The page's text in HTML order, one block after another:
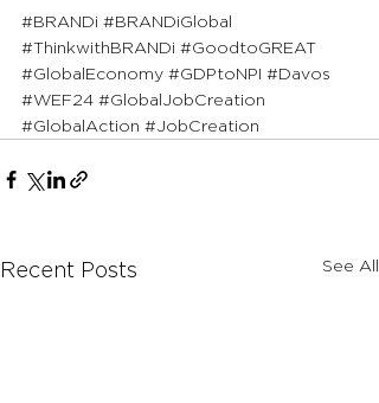
#BRANDi #BRANDiGlobal
#ThinkwithBRANDi #GoodtoGREAT
#GlobalEconomy #GDPtoNPI #Davos
#WEF24 #GlobalJobCreation
#GlobalAction #JobCreation
Recent Posts See All